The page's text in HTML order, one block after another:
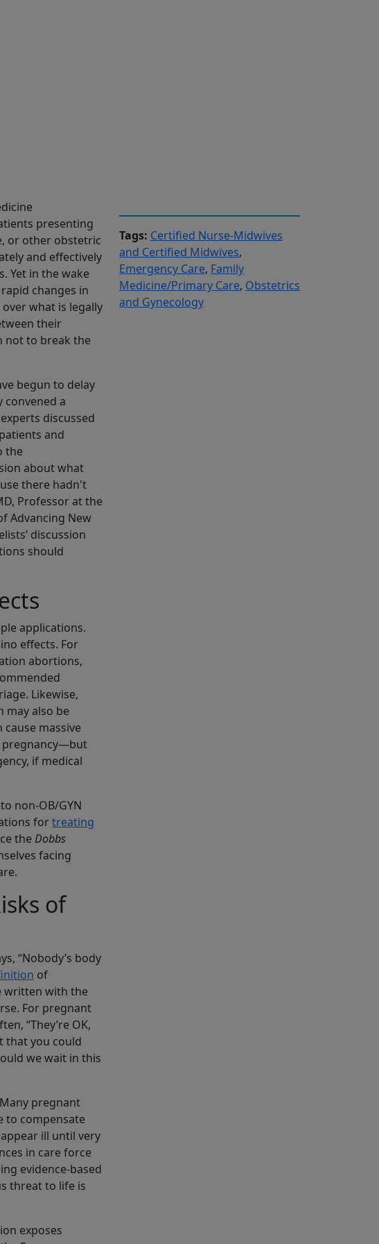
presenting
or other obstetric
and effectively
Yet in the wake
rapid changes in
what is legally
their
not to break the
begun to delay
convened a
discussed
and
the
about what
there hadn't
Professor at the
Advancing New
discussion
should
applications.
effects. For
abortions,
Likewise,
may also be
cause massive
pregnancy—but
if medical
non-OB/GYN
fortreating
the Dobbs
facing
of
“Nobody’s body
of
written with the
For pregnant
“They’re OK,
that you could
we wait in this
pregnant
to compensate
ill until very
in care force
evidence-based
threat to life is
exposes
Tags: Certified Nurse-Midwives
and Certified Midwives,
Emergency Care, Family
Medicine/Primary Care, Obstetrics
and Gynecology